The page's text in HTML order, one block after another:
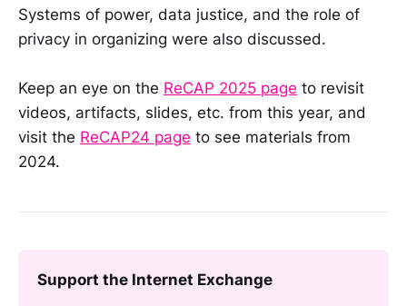
Systems of power, data justice, and the role of
privacy in organizing were also discussed.
Keep an eye on the ReCAP 2025 page to revisit
videos, artifacts, slides, etc. from this year, and
visit the ReCAP24 page to see materials from
2024.
Support the Internet Exchange